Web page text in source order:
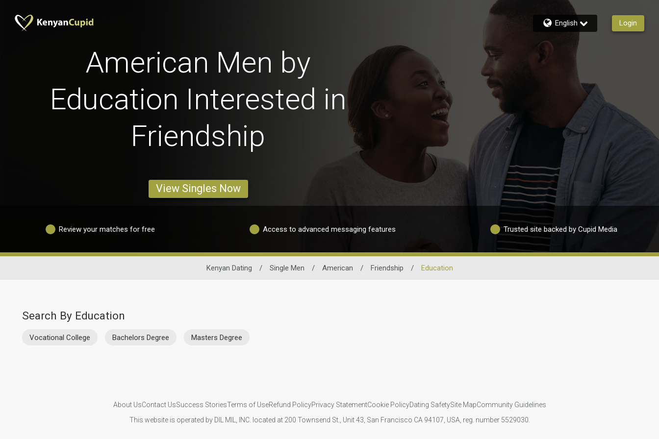
English Login
American Men by
Education Interested in
Friendship
View Singles Now
Review your matches for free Access to advanced messaging features Trusted site backed by Cupid Media
Kenyan Dating / Single Men / American / Friendship / Education
Search By Education
Vocational College Bachelors Degree Masters Degree
About UsContact UsSuccess StoriesTerms of UseRefund PolicyPrivacy StatementCookie PolicyDating SafetySite MapCommunity Guidelines
This website is operated by DIL MIL, INC. located at 200 Townsend St., Unit 43, San Francisco CA 94107, USA, reg. number 5529030.